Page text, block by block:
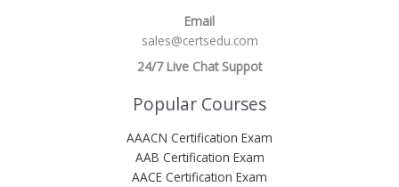
Email
sales@certsedu.com
24/7 Live Chat Suppot
Popular Courses
AAACN Certification Exam
AAB Certification Exam
AACE Certification Exam